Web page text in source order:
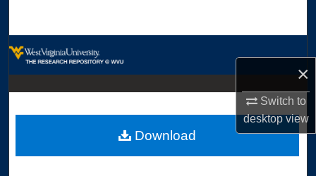
×
Switch to
desktopview
Digital Commons Network™
Download